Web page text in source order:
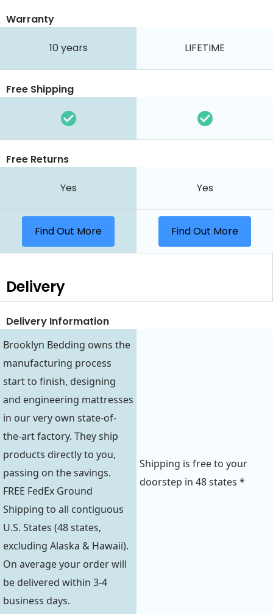
Warranty
10 years LIFETIME
Free Shipping
Free Returns
Yes Yes
Find Out More Find Out More
Delivery
Delivery Information
Brooklyn Bedding owns the
manufacturing process
start to finish, designing
and engineering mattresses
in our very own state-of-
the-art factory. They ship
products directly to you,
passing on the savings.
FREE FedEx Ground
Shipping to all contiguous
U.S. States (48 states,
excluding Alaska & Hawaii).
On average your order will
be delivered within 3-4
business days.
Shipping is free to your
doorstep in 48 states *